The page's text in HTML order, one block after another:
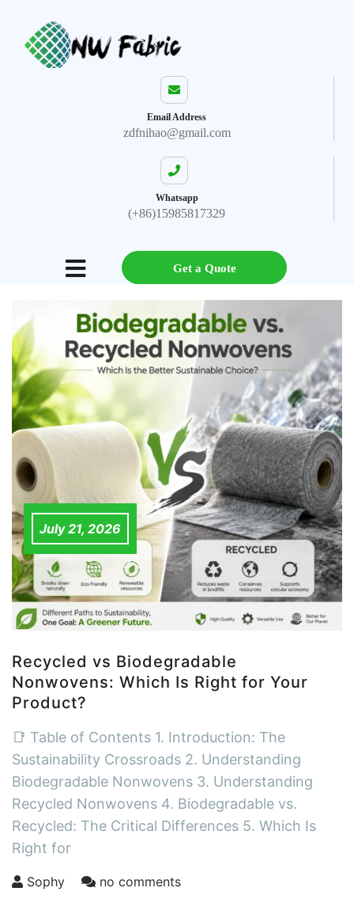
Email Address
zdfnihao@gmail.com
Whatsapp
(+86)15985817329
Get a Quote
July 21, 2026
Recycled vs Biodegradable
Nonwovens: Which Is Right for Your
Product?
📑 Table of Contents 1. Introduction: The
Sustainability Crossroads 2. Understanding
Biodegradable Nonwovens 3. Understanding
Recycled Nonwovens 4. Biodegradable vs.
Recycled: The Critical Differences 5. Which Is
Right for
Sophy no comments